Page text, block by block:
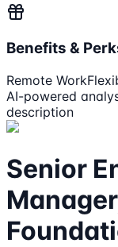
Benefits &
Remote Work
AI-powered
description
Senior